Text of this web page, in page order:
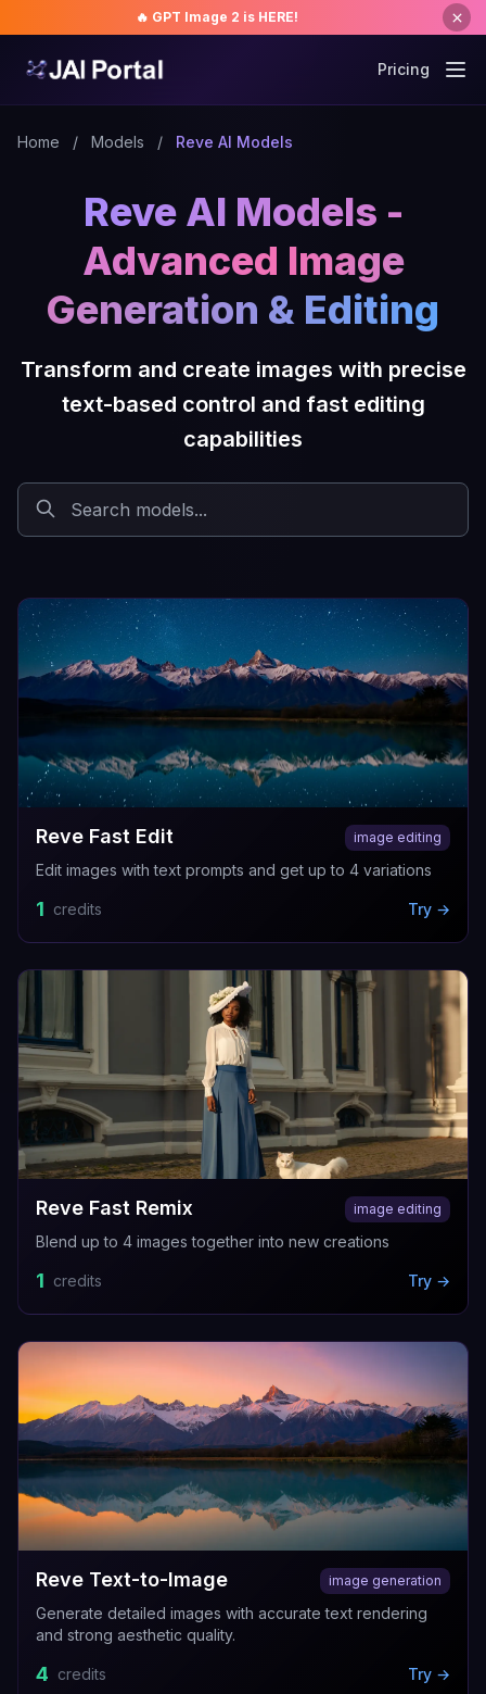
🔥 GPT Image 2 is HERE!
Pricing
Home / Models / Reve AI Models
Reve AI Models -
Advanced Image
Generation & Editing
Transform and create images with precise
text-based control and fast editing
capabilities
Reve Fast Edit image editing
Edit images with text prompts and get up to 4 variations
1 credits Try →
Reve Fast Remix image editing
Blend up to 4 images together into new creations
1 credits Try →
Reve Text-to-Image image generation
Generate detailed images with accurate text rendering
and strong aesthetic quality.
4 credits Try →